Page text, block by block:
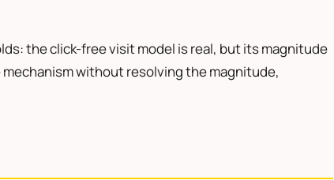
the click-free visit model is real, but its magnitude
without resolving the magnitude,